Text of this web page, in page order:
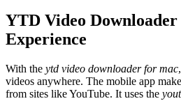
YTD Video
Experience
With the ytd video downloader for mac
videos anywhere. The mobile app
from sites like YouTube. It uses the